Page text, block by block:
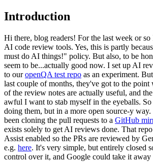
Introduction
Hi there, blog readers! For the last week or
AI code review tools. Yes, this is partly
must do AI things!" policy. But also, to be
seem to be...actually good now. I set up AI
to ouropenQA test repo as an experiment.
last couple of months, they've got to the
of the review notes are actually useful, and
awful I want to stab myself in the eyeballs.
doing them, but in a more open source-y
been cloning the pull requests to a GitHub
exists solely to get AI reviews done. That
Assist enabled so the PRs are reviewed by
e.g. here. It's very simple, but entirely closed
control over it, and Google could take it away